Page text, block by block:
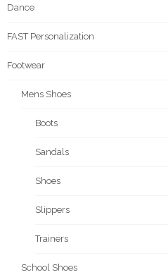
Dance
FAST Personalization
Footwear
Mens Shoes
Boots
Sandals
Shoes
Slippers
Trainers
School Shoes